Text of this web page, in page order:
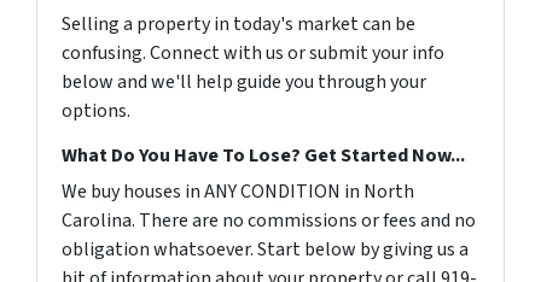
Selling a property in today's market can be
confusing. Connect with us or submit your info
below and we'll help guide you through your
options.
What Do You Have To Lose? Get Started Now...
We buy houses in ANY CONDITION in North
Carolina. There are no commissions or fees and no
obligation whatsoever. Start below by giving us a